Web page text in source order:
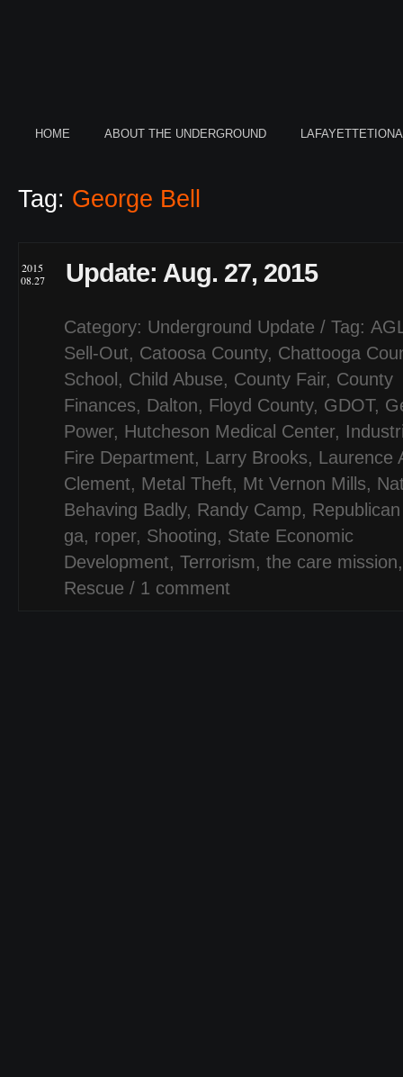
HOME ABOUT THE UNDERGROUND
Tag: George Bell
2015
08.27
Update: Aug. 27, 2015
Category: Underground Update / Tag:
Sell-Out, Catoosa County, Chattooga
School , Child Abuse, County Fair, County
Finances, Dalton, Floyd County, GDOT,
Power, Hutcheson Medical Center,
Fire Department, Larry Brooks, Laurence
Clement, Metal Theft, Mt Vernon Mills,
Behaving Badly, Randy Camp,
ga, roper, Shooting, State Economic
Development, Terrorism, the care mission
Rescue / 1 comment